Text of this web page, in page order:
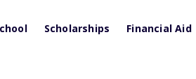
Scholarships Financial Aid